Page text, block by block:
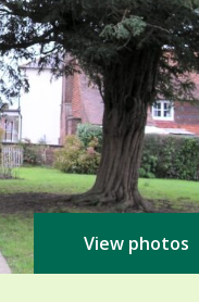
View photos